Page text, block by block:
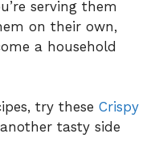
serving them
on their own,
a household
try these Crispy
tasty side